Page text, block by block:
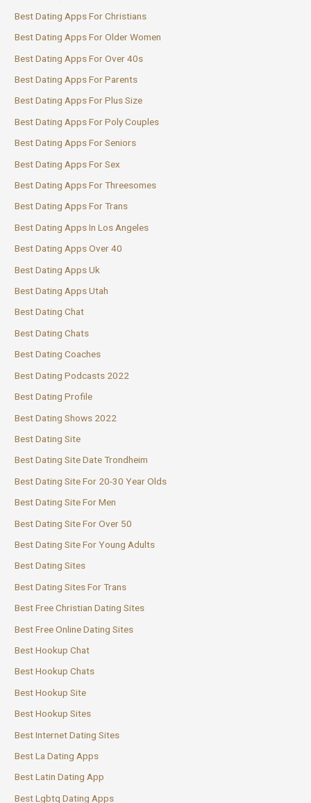
Best Dating Apps For Christians
Best Dating Apps For Older Women
Best Dating Apps For Over 40s
Best Dating Apps For Parents
Best Dating Apps For Plus Size
Best Dating Apps For Poly Couples
Best Dating Apps For Seniors
Best Dating Apps For Sex
Best Dating Apps For Threesomes
Best Dating Apps For Trans
Best Dating Apps In Los Angeles
Best Dating Apps Over 40
Best Dating Apps Uk
Best Dating Apps Utah
Best Dating Chat
Best Dating Chats
Best Dating Coaches
Best Dating Podcasts 2022
Best Dating Profile
Best Dating Shows 2022
Best Dating Site
Best Dating Site Date Trondheim
Best Dating Site For 20-30 Year Olds
Best Dating Site For Men
Best Dating Site For Over 50
Best Dating Site For Young Adults
Best Dating Sites
Best Dating Sites For Trans
Best Free Christian Dating Sites
Best Free Online Dating Sites
Best Hookup Chat
Best Hookup Chats
Best Hookup Site
Best Hookup Sites
Best Internet Dating Sites
Best La Dating Apps
Best Latin Dating App
Best Lgbtq Dating Apps